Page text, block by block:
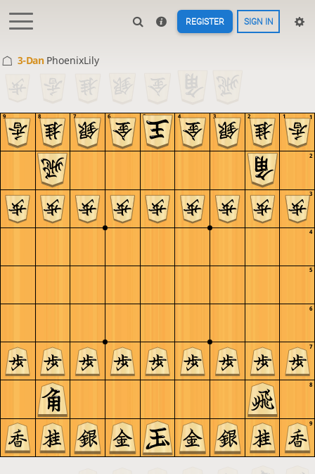
REGISTER SIGN IN
3-Dan PhoenixLily
9
8
7
6
5
4
3
2
1
9 8 7 6 5 4 3 2 1